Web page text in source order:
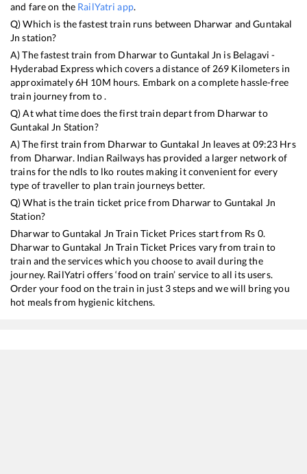
and fare on the RailYatri app.
Q) Which is the fastest train runs between Dharwar andGuntakal
Jn station?
A) The fastest train from DharwartoGuntakal Jn is Belagavi -
Hyderabad Expresswhich covers a distance of 269 Kilometers in
approximately6H 10M hours. Embark on a complete hassle-free
train journey from to .
Q) At what time does the first train depart from Dharwarto
Guntakal Jn Station?
A) The first train from Dharwarto Guntakal Jn leaves at 09:23 Hrs
from Dharwar. Indian Railways has provided a larger network of
trains for the ndls to lko routes making it convenient for every
type of traveller to plan train journeys better.
Q) What is the train ticket price from Dharwarto Guntakal Jn
Station?
DharwartoGuntakal Jn Train Ticket Prices start from Rs 0.
DharwartoGuntakal Jn Train Ticket Prices vary from train to
train and the services which you choose to avail during the
journey. RailYatri offers ‘food on train’ service to all its users.
Order your food on the train in just 3 steps and we will bring you
hot meals from hygienic kitchens.